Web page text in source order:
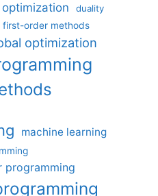
duality
first-order methods
optimization
machine learning
programming